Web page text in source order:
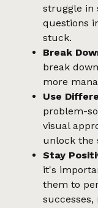
struggle in
questions
stuck.
Break
break
more
Use
problem-
visual
unlock the
Stay
it's
them to